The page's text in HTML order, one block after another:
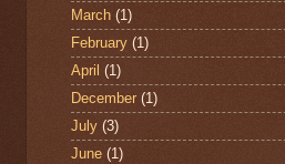
March (1)
February (1)
April (1)
December (1)
July (3)
June (1)